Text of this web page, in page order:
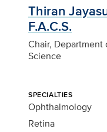
Thiran
F.A.C.S.
Chair,
Science
SPECIALTIES
Ophthalmology
Retina